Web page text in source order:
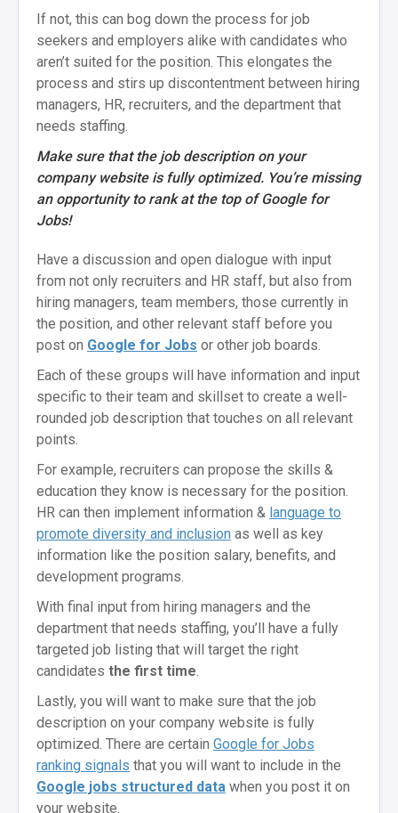
If not, this can bog down the process for job
seekers and employers alike with candidates who
aren’t suited for the position. This elongates the
process and stirs up discontentment between hiring
managers, HR, recruiters, and the department that
needs staffing.
Make sure that the job description on your
company website is fully optimized. You’re missing
an opportunity to rank at the top of Google for
Jobs!
Have a discussion and open dialogue with input
from not only recruiters and HR staff, but also from
hiring managers, team members, those currently in
the position, and other relevant staff before you
post on Google for Jobs or other job boards.
Each of these groups will have information and input
specific to their team and skillset to create a well-
rounded job description that touches on all relevant
points.
For example, recruiters can propose the skills &
education they know is necessary for the position.
HR can then implement information & language to
promote diversity and inclusion as well as key
information like the position salary, benefits, and
development programs.
With final input from hiring managers and the
department that needs staffing, you’ll have a fully
targeted job listing that will target the right
candidates the first time.
Lastly, you will want to make sure that the job
description on your company website is fully
optimized. There are certain Google for Jobs
ranking signals that you will want to include in the
Google jobs structured data when you post it on
your website.